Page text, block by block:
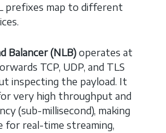
prefixes map to different
Balancer (NLB) operates at
TCP, UDP, and TLS
inspecting the payload. It
very high throughput and
(sub-millisecond), making
for real-time streaming,